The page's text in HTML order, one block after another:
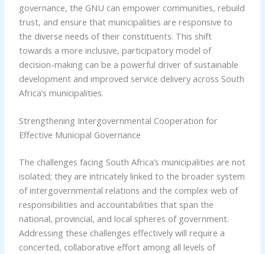
governance, the GNU can empower communities, rebuild
trust, and ensure that municipalities are responsive to
the diverse needs of their constituents. This shift
towards a more inclusive, participatory model of
decision-making can be a powerful driver of sustainable
development and improved service delivery across South
Africa’s municipalities.
Strengthening Intergovernmental Cooperation for
Effective Municipal Governance
The challenges facing South Africa’s municipalities are not
isolated; they are intricately linked to the broader system
of intergovernmental relations and the complex web of
responsibilities and accountabilities that span the
national, provincial, and local spheres of government.
Addressing these challenges effectively will require a
concerted, collaborative effort among all levels of